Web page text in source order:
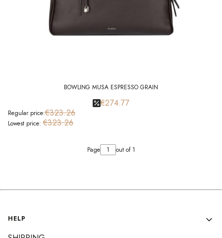
BOWLING MUSA ESPRESSO GRAIN
€274.77
Regular price:€323.26
Lowest price: €323.26
Page out of 1
Footer menu
HELP